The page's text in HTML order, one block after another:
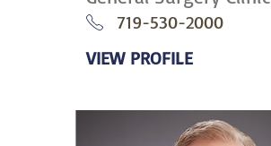
719-530-2000
VIEW PROFILE